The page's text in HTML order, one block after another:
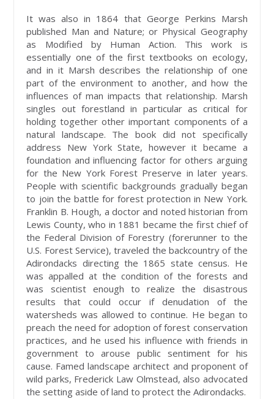
It was also in 1864 that George Perkins Marsh
published Man and Nature; or Physical Geography
as Modified by Human Action. This work is
essentially one of the first textbooks on ecology,
and in it Marsh describes the relationship of one
part of the environment to another, and how the
influences of man impacts that relationship. Marsh
singles out forestland in particular as critical for
holding together other important components of a
natural landscape. The book did not specifically
address New York State, however it became a
foundation and influencing factor for others arguing
for the New York Forest Preserve in later years.
People with scientific backgrounds gradually began
to join the battle for forest protection in New York.
Franklin B. Hough, a doctor and noted historian from
Lewis County, who in 1881 became the first chief of
the Federal Division of Forestry (forerunner to the
U.S. Forest Service), traveled the backcountry of the
Adirondacks directing the 1865 state census. He
was appalled at the condition of the forests and
was scientist enough to realize the disastrous
results that could occur if denudation of the
watersheds was allowed to continue. He began to
preach the need for adoption of forest conservation
practices, and he used his influence with friends in
government to arouse public sentiment for his
cause. Famed landscape architect and proponent of
wild parks, Frederick Law Olmstead, also advocated
the setting aside of land to protect the Adirondacks.